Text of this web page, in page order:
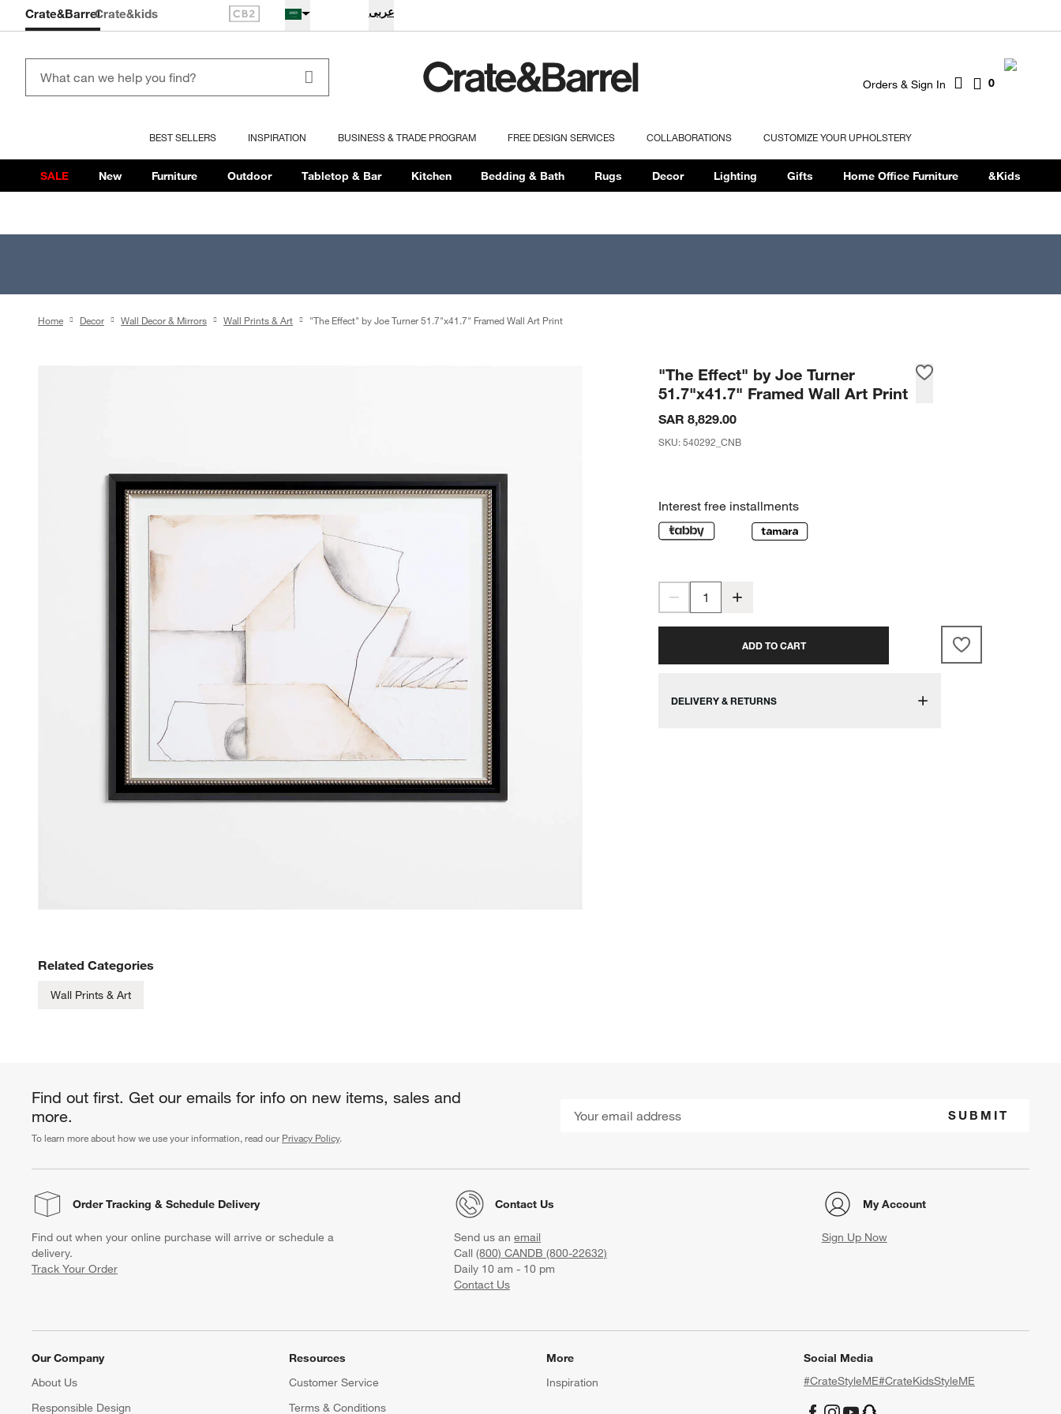
عربى
Orders & Sign In 0
BEST SELLERS INSPIRATION BUSINESS & TRADE PROGRAM FREE DESIGN SERVICES COLLABORATIONS CUSTOMIZE YOUR UPHOLSTERY
Crate&BarrelCrate&kids
SALE New Furniture Outdoor Tabletop & Bar Kitchen Bedding & Bath Rugs Decor Lighting Gifts Home Office Furniture &Kids
Home Decor Wall Decor & Mirrors Wall Prints & Art "The Effect" by Joe Turner 51.7"x41.7" Framed Wall Art Print
"The Effect" by Joe Turner
51.7"x41.7" Framed Wall Art Print
SAR 8,829.00
SKU: 540292_CNB
Interest free installments
ADD TO CART
DELIVERY & RETURNS
Related Categories
Wall Prints & Art
Find out first. Get our emails for info on new items, sales and
more.
To learn more about how we use your information, read our Privacy Policy.
SUBMIT
Order Tracking & Schedule Delivery
Find out when your online purchase will arrive or schedule a
delivery.
Track Your Order
Contact Us
Send us an email
Call (800) CANDB (800-22632)
Daily 10 am - 10 pm
Contact Us
My Account
Sign Up Now
Our Company
About Us
Responsible Design
Resources
Customer Service
Terms & Conditions
More
Inspiration
Social Media
#CrateStyleME#CrateKidsStyleME